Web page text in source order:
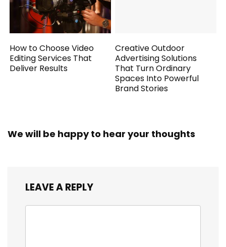
How to Choose Video
Editing Services That
Deliver Results
Creative Outdoor
Advertising Solutions
That Turn Ordinary
Spaces Into Powerful
Brand Stories
We will be happy to hear your thoughts
LEAVE A REPLY